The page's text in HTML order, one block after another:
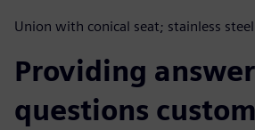
Union with conical seat; stainless
Providing
questions